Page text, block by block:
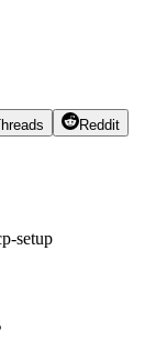
Reddit
setup